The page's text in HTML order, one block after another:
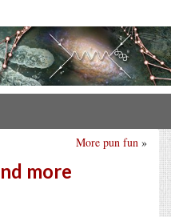
More pun fun »
more